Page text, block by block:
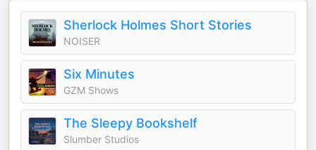
Sherlock Holmes Short Stories
NOISER
Six Minutes
GZM Shows
The Sleepy Bookshelf
Slumber Studios